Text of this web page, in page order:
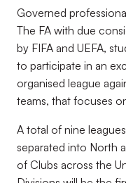
Governed
The FA with due
by FIFA and UEFA,
to participate in an
organised league
teams, that focuses
A total of nine
separated into North
of Clubs across the